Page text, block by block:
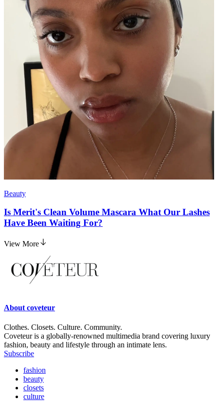
Beauty
Is Merit's Clean Volume Mascara What Our Lashes
Have Been Waiting For?
View More
Aboutcoveteur
Clothes. Closets. Culture. Community.
Coveteur is a globally-renowned multimedia brand covering luxury
fashion, beauty and lifestyle through an intimate lens.
Subscribe
fashion
beauty
closets
culture